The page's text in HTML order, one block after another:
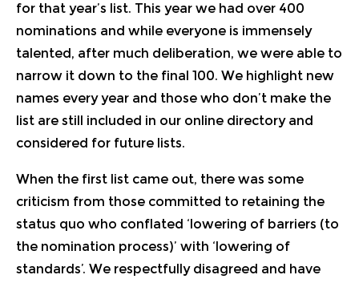
for that year’s list. This year we had over 400
nominations and while everyone is immensely
talented, after much deliberation, we were able to
narrow it down to the final 100. We highlight new
names every year and those who don’t make the
list are still included in our online directoryand
considered for future lists.
When the first list came out, there was some
criticism from those committed to retaining the
status quo who conflated ‘lowering of barriers (to
the nomination process)’ with ‘lowering of
standards’. We respectfully disagreed and have